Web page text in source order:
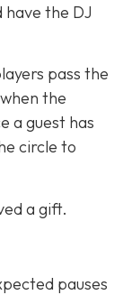
have the DJ
pass the
the
a guest has
circle to
a gift.
pauses